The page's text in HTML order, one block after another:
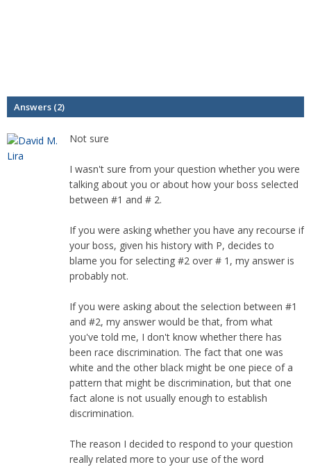
Answers (2)
Not sure
I wasn't sure from your question whether you were
talking about you or about how your boss selected
between #1 and # 2.
If you were asking whether you have any recourse if
your boss, given his history with P, decides to
blame you for selecting #2 over # 1, my answer is
probably not.
If you were asking about the selection between #1
and #2, my answer would be that, from what
you've told me, I don't know whether there has
been race discrimination. The fact that one was
white and the other black might be one piece of a
pattern that might be discrimination, but that one
fact alone is not usually enough to establish
discrimination.
The reason I decided to respond to your question
really related more to your use of the word